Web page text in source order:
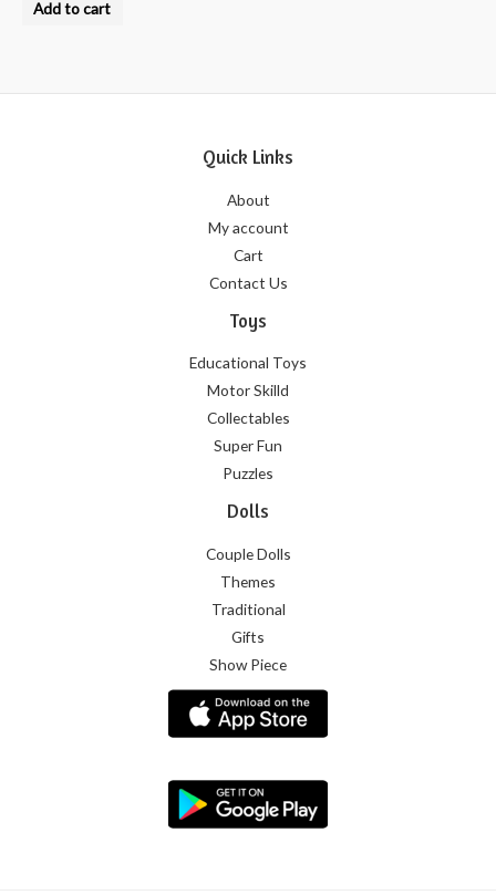
outAdd to cart
Quick Links
About
My account
Cart
Contact Us
Toys
Educational Toys
Motor Skilld
Collectables
Super Fun
Puzzles
Dolls
Couple Dolls
Themes
Traditional
Gifts
Show Piece